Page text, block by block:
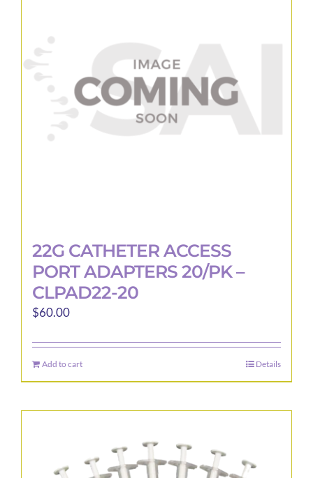
22G CATHETER ACCESS
PORT ADAPTERS 20/PK –
CLPAD22-20
$60.00
Add to cart Details